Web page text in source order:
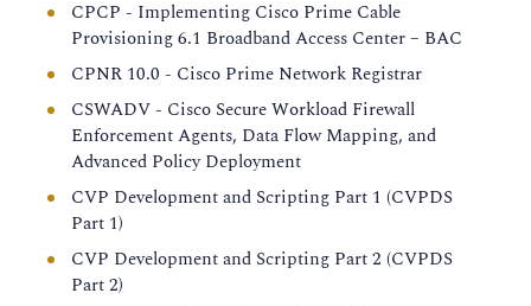
CPCP - Implementing Cisco Prime Cable
Provisioning 6.1 Broadband Access Center – BAC
CPNR 10.0 - Cisco Prime Network Registrar
CSWADV - Cisco Secure Workload Firewall
Enforcement Agents, Data Flow Mapping, and
Advanced Policy Deployment
CVP Development and Scripting Part 1 (CVPDS
Part 1)
CVP Development and Scripting Part 2 (CVPDS
Part 2)